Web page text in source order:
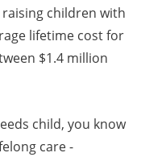
children with
lifetime cost for
$1.4 million
child, you know
care -